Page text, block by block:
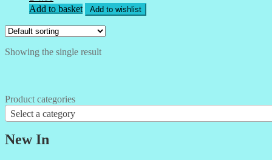
Add to basket
Add to wishlist
Showing the single result
Product categories
Select a category
New In